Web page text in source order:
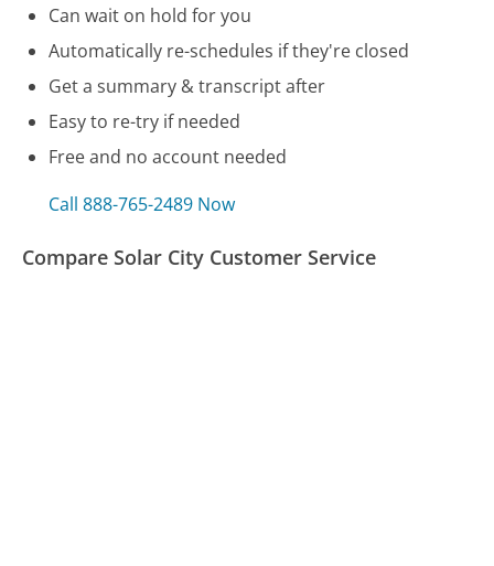
Can wait on hold for you
Automatically re-schedules if they're closed
Get a summary & transcript after
Easy to re-try if needed
Free and no account needed
Call 888-765-2489 Now
Compare Solar City Customer Service